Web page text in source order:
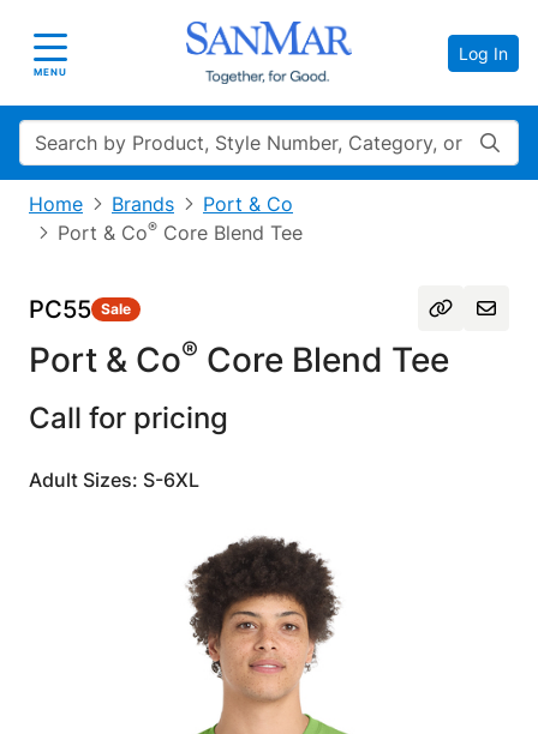
Toggle navigation
MENU
Log In
Search
Home Brands
Port & Co
Port & Co® Core Blend Tee
PC55 Sale
Port & Co® Core Blend Tee
Call for pricing
Adult Sizes: S-6XL